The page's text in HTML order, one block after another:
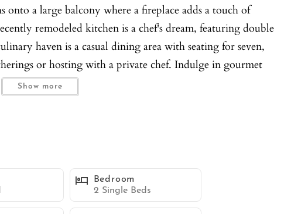
onto a large balcony where a fireplace adds a touch of
remodeled kitchen is a chef's dream, featuring double
haven is a casual dining area with seating for seven,
or hosting with a private chef. Indulge in gourmet
for eight and unparalleled views of the sparkling
a large sectional couch, a grand flatscreen TV, and a
of multiple levels and balconies, each offering its own
into the private pool or unwind in the spa, surrounded by
outdoor table with seating for twelve, where you can savor
of luxury, with a spacious king bed, a private balcony
fireplace, and a separate seating area/library for
Show more
Bedroom
2 Single Beds